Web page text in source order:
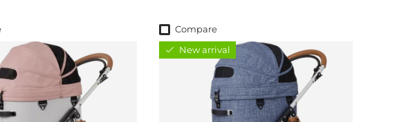
Compare
New arrival